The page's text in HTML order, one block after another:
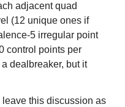
adjacent quad
(12 unique ones if
5 irregular point
control points per
dealbreaker, but it
this discussion as